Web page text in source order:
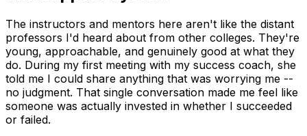
The instructors and mentors here aren't like the distant
professors I'd heard about from other colleges. They're
young, approachable, and genuinely good at what they
do. During my first meeting with my success coach, she
told me I could share anything that was worrying me --
no judgment. That single conversation made me feel like
someone was actually invested in whether I succeeded
or failed.